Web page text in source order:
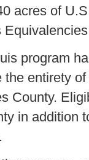
acres of
program
entirety
County.
in addition